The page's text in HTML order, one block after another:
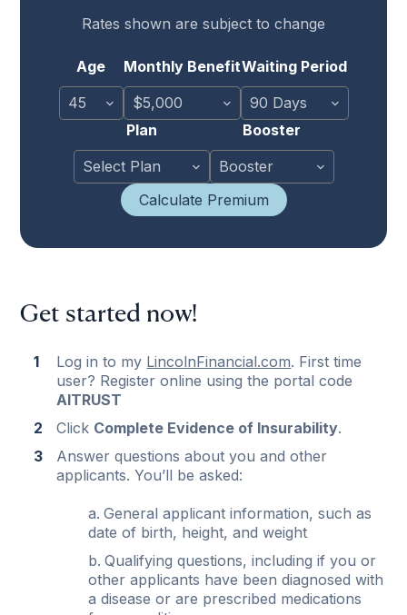
Rates shown are subject to change
Age Monthly BenefitWaiting Period
Plan Booster
Calculate Premium
Get started now!
Log in to my LincolnFinancial.com. First time
user? Register online using the portal code
AITRUST
Click Complete Evidence of Insurability.
Answer questions about you and other
applicants. You’ll be asked:
General applicant information, such as
date of birth, height, and weight
Qualifying questions, including if you or
other applicants have been diagnosed with
a disease or are prescribed medications